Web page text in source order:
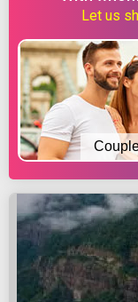
Let us